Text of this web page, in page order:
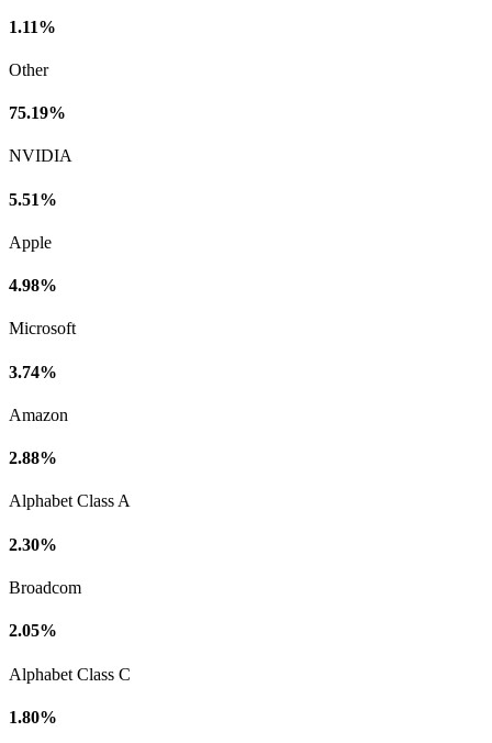
1.11%
Other
75.19%
NVIDIA
5.51%
Apple
4.98%
Microsoft
3.74%
Amazon
2.88%
Alphabet Class A
2.30%
Broadcom
2.05%
Alphabet Class C
1.80%